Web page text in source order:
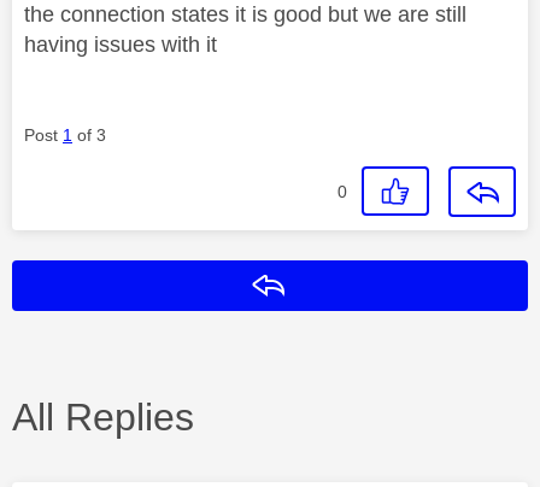
the connection states it is good but we are still
having issues with it
Post 1 of 3
0
All Replies